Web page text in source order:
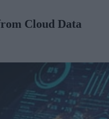
Cloud Data